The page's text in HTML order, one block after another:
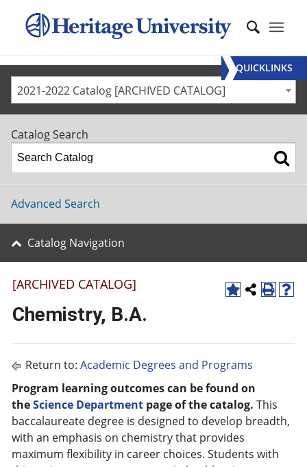
2021-2022 Catalog [ARCHIVED CATALOG]
Catalog Search
Advanced Search
Catalog Navigation
[ARCHIVED CATALOG]
Chemistry, B.A.
Return to: Academic Degrees and Programs
Program learning outcomes can be found on
theScience Department page of the catalog. This
baccalaureate degree is designed to develop breadth,
with an emphasis on chemistry that provides
maximum flexibility in career choices. Students with
QUICKLINKS